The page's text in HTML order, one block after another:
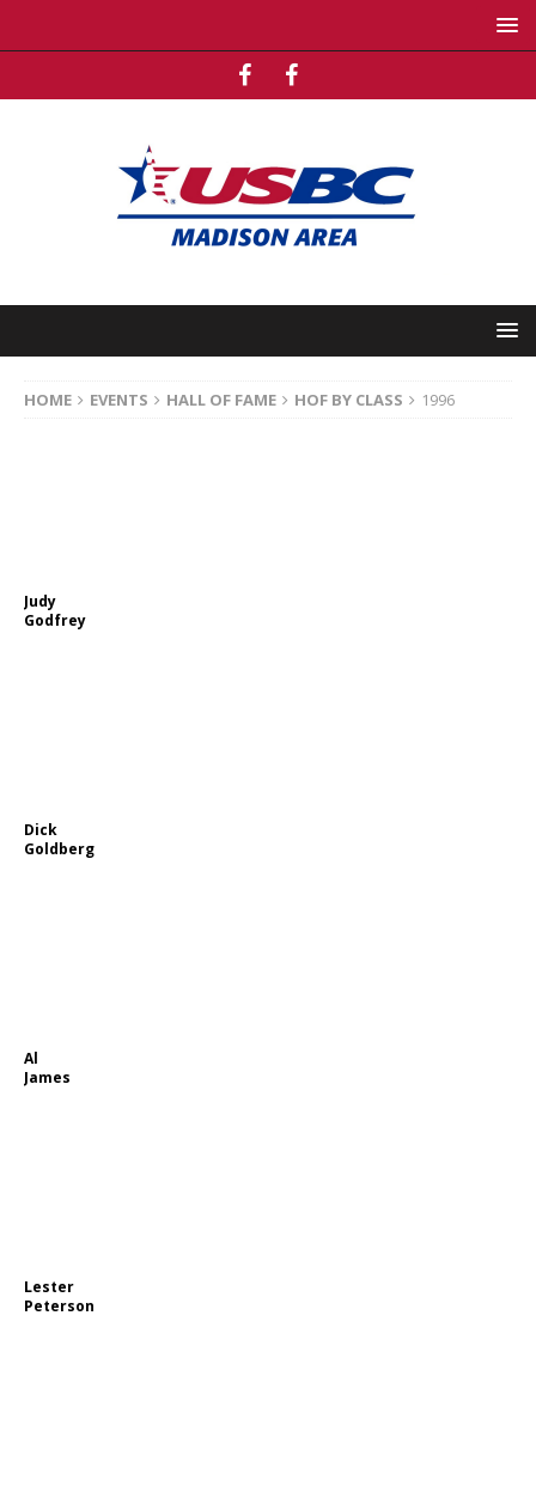
HOME EVENTS HALL OF FAME HOF BY CLASS 1996
Judy
Godfrey
Dick
Goldberg
Al
James
Lester
Peterson